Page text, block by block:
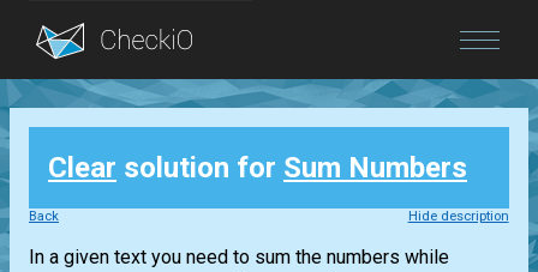
Blog
Login
Clear solution for Sum Numbers
Back Hide description
In a given text you need to sum the numbers while